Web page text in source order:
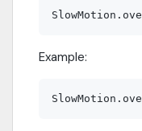
Example: